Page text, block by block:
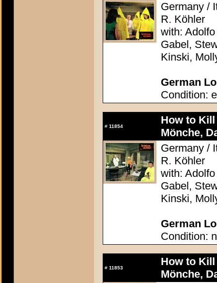
Germany /
R. Köhler
with:
Gabel,
Kinski,
German
Condition:
# 11854
How to
Mönche,
Germany /
R. Köhler
with:
Gabel,
Kinski,
German
Condition:
# 11853
How to
Mönche,